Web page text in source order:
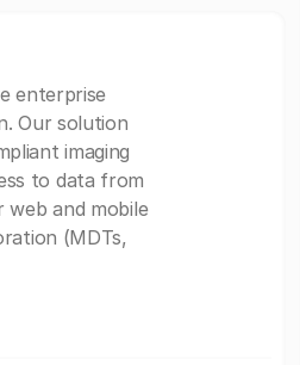
enterprise
Our solution
imaging
to data from
and mobile
(MDTs,